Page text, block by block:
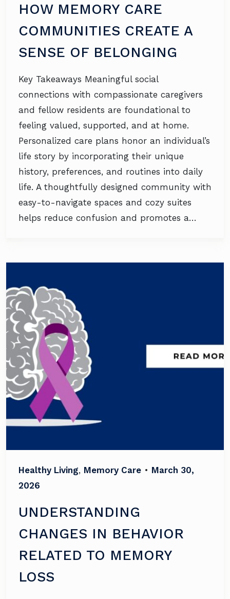
HOW MEMORY CARE
COMMUNITIES CREATE A
SENSE OF BELONGING
Key Takeaways Meaningful social
connections with compassionate caregivers
and fellow residents are foundational to
feeling valued, supported, and at home.
Personalized care plans honor an individual’s
life story by incorporating their unique
history, preferences, and routines into daily
life. A thoughtfully designed community with
easy-to-navigate spaces and cozy suites
helps reduce confusion and promotes a…
Healthy Living, Memory Care • March 30,
2026
UNDERSTANDING
CHANGES IN BEHAVIOR
RELATED TO MEMORY
LOSS